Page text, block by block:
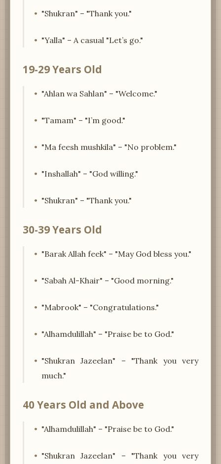
"Shukran" – "Thank you."
"Yalla" – A casual "Let’s go."
19-29 Years Old
"Ahlan wa Sahlan" – "Welcome."
"Tamam" – "I’m good."
"Ma feesh mushkila" – "No problem."
"Inshallah" – "God willing."
"Shukran" – "Thank you."
30-39 Years Old
"Barak Allah feek" – "May God bless you."
"Sabah Al-Khair" – "Good morning."
"Mabrook" – "Congratulations."
"Alhamdulillah" – "Praise be to God."
"Shukran Jazeelan" – "Thank you very
much."
40 Years Old and Above
"Alhamdulillah" – "Praise be to God."
"Shukran Jazeelan" – "Thank you very